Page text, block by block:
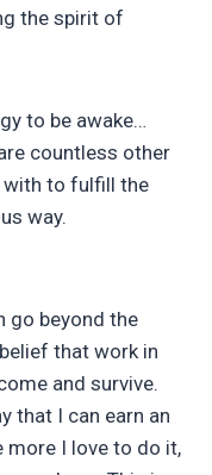
the spirit of
to be awake…
countless other
with to fulfill the
way.
go beyond the
that work in
and survive.
that I can earn an
more I love to do it,